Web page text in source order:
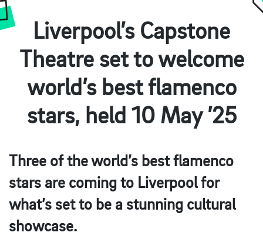
Liverpool’s Capstone
Theatre set to welcome
world’s best flamenco
stars, held 10 May ’25
Three of the world’s best flamenco
stars are coming to Liverpool for
what’s set to be a stunning cultural
showcase.